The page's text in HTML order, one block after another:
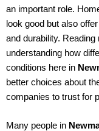
an important role.
look good but also
and durability.
understanding how
conditions here in
better choices about
companies to trust for
Many people in